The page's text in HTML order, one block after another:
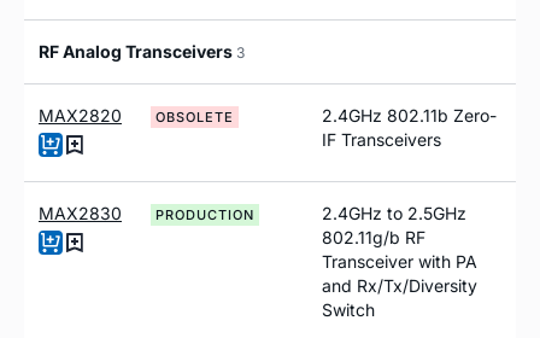
RF Analog Transceivers 3
MAX2820 OBSOLETE
2.4GHz 802.11b Zero-
IF Transceivers
MAX2830 PRODUCTION
2.4GHz to 2.5GHz
802.11g/b RF
Transceiver with PA
and Rx/Tx/Diversity
Switch